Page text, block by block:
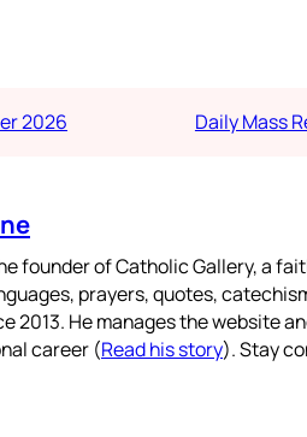
2026 Daily Mass
founder of Catholic Gallery, a
prayers, quotes,
2013. He manages the website
career (Read his story). Stay